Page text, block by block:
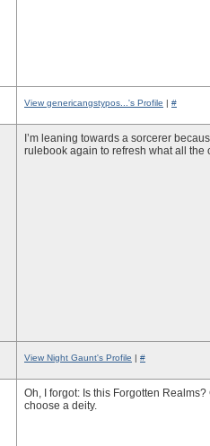
View genericangstypos...'s Profile | #
I’m leaning towards a sorcerer
rulebook again to refresh what all the
View Night Gaunt's Profile | #
Oh, I forgot: Is this Forgotten
choose a deity.